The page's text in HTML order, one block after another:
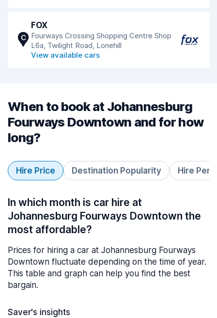
C
FOX
Fourways Crossing Shopping Centre Shop
L6a, Twilight Road, Lonehill
View available cars
When to book at Johannesburg
Fourways Downtown and for how
long?
Hire Price Destination Popularity Hire
In which month is car hire at
Johannesburg Fourways Downtown the
most affordable?
Prices for hiring a car at Johannesburg Fourways
Downtown fluctuate depending on the time of year.
This table and graph can help you find the best
bargain.
Saver's insights